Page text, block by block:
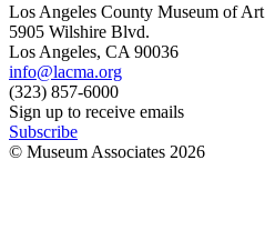
Los Angeles County Museum of Art
5905 Wilshire Blvd.
Los Angeles, CA 90036
info@lacma.org
(323) 857-6000
Sign up to receive emails
Subscribe
© Museum Associates 2026